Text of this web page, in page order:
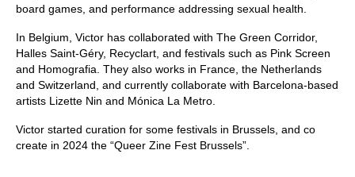
board games, and performance addressing sexual health.
In Belgium, Victor has collaborated with The Green Corridor,
Halles Saint-Géry, Recyclart, and festivals such as Pink Screen
and Homografia. They also works in France, the Netherlands
and Switzerland, and currently collaborate with Barcelona-based
artists Lizette Nin and Mónica La Metro.
Victor started curation for some festivals in Brussels, and co
create in 2024 the “Queer Zine Fest Brussels”.